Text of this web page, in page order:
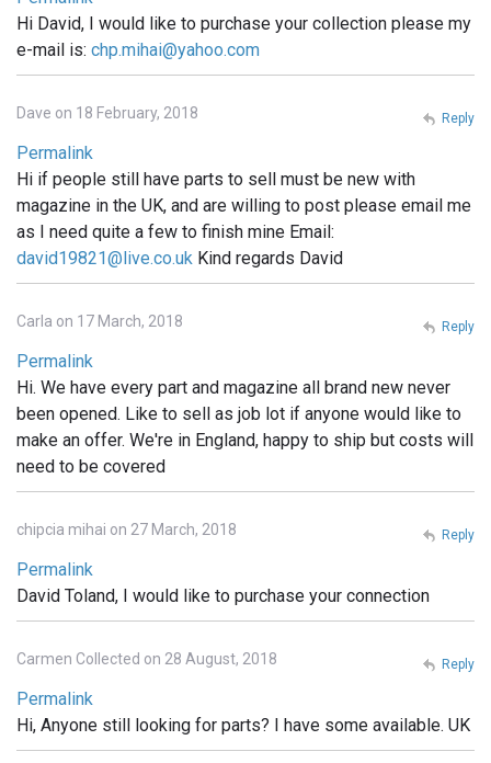
Hi David, I would like to purchase your collection please my
e-mail is: chp.mihai@yahoo.com
Dave on 18 February, 2018
Permalink
Hi if people still have parts to sell must be new with
magazine in the UK, and are willing to post please email me
as I need quite a few to finish mine Email:
david19821@live.co.uk Kind regards David
Reply
Carla on 17 March, 2018
Permalink
Hi. We have every part and magazine all brand new never
been opened. Like to sell as job lot if anyone would like to
make an offer. We're in England, happy to ship but costs will
need to be covered
Reply
chipcia mihai on 27 March, 2018
Permalink
David Toland, I would like to purchase your connection
Reply
Carmen Collected on 28 August, 2018
Permalink
Hi, Anyone still looking for parts? I have some available. UK
Reply